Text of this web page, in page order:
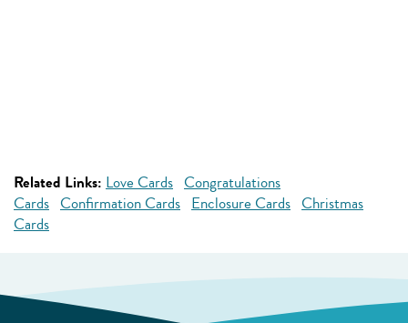
Related Links: Love Cards Congratulations
Cards Confirmation Cards Enclosure Cards Christmas
Cards